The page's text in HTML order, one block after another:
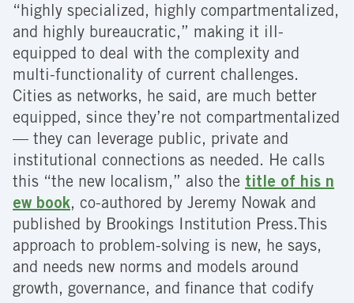
“highly specialized, highly compartmentalized,
and highly bureaucratic,” making it ill-
equipped to deal with the complexity and
multi-functionality of current challenges.
Cities as networks, he said, are much better
equipped, since they’re not compartmentalized
— they can leverage public, private and
institutional connections as needed. He calls
this “the new localism,” also the title of his n
ew book, co-authored by Jeremy Nowak and
published by Brookings Institution Press. This
approach to problem-solving is new, he says,
and needs new norms and models around
growth, governance, and finance that codify